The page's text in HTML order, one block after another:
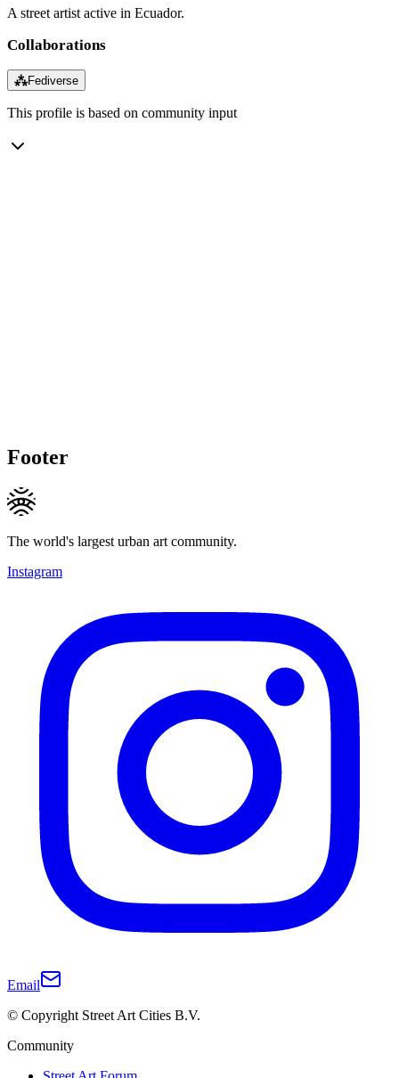
A street artist active in Ecuador.
Collaborations
⁂Fediverse
This profile is based on community input
Footer
The world's largest urban art community.
Instagram
Email
© Copyright Street Art Cities B.V.
Community